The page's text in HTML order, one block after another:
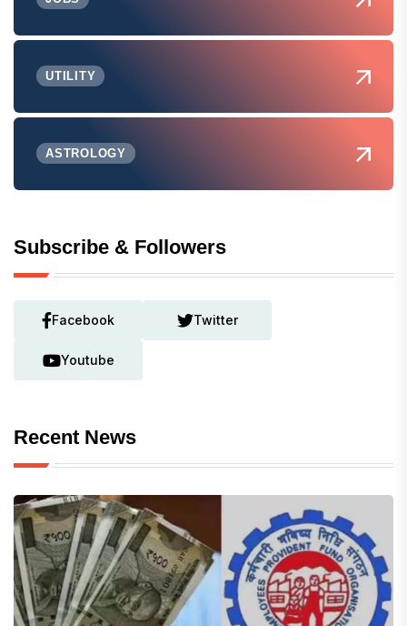
UTILITY
ASTROLOGY
Subscribe & Followers
Facebook Twitter
Youtube
Recent News